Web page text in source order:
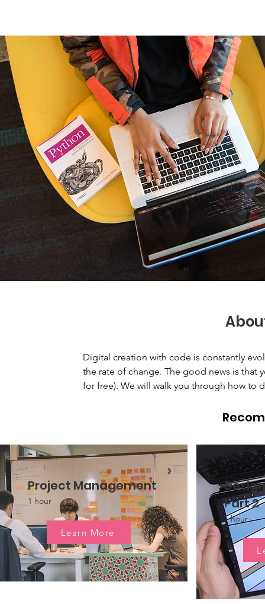
Digital creation with code is constantly
the rate of change. The good news is that
for free). We will walk you through how to
Project Management
1 hour
Learn More
Part 2
1 hour